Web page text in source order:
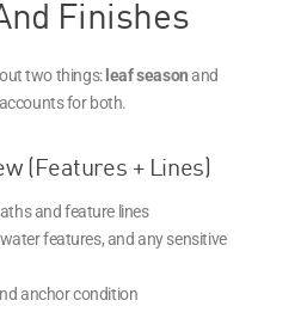
Finishes
two things:leaf seasonand
for both.
(Features + Lines)
and feature lines
features, and any sensitive
anchor condition